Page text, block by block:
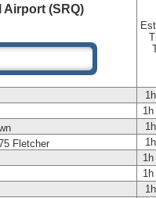
Airport (SRQ)
Fletcher